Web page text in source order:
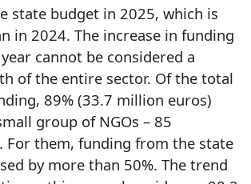
state budget in 2025, which is
in 2024. The increase in funding
cannot be considered a
of the entire sector. Of the total
89% (33.7 million euros)
group of NGOs – 85
For them, funding from the state
by more than 50%. The trend